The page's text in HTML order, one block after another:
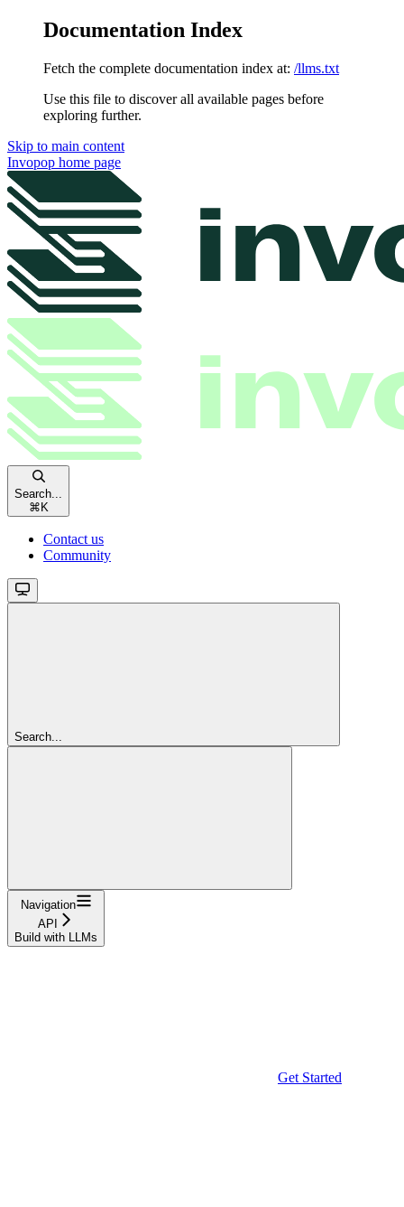
Documentation Index
Fetch the complete documentation index at: /llms.txt
Use this file to discover all available pages before
exploring further.
Skip to main content
Invopop home page
Search...
⌘ K
Contact us
Community
Search...
Navigation
API
Build with LLMs
Get Started